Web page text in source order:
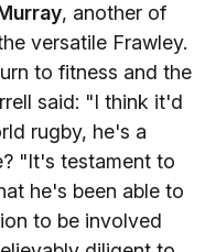
, another of
versatile Frawley.
to fitness and the
said: "I think it'd
rugby, he's a
"It's testament to
he's been able to
to be involved